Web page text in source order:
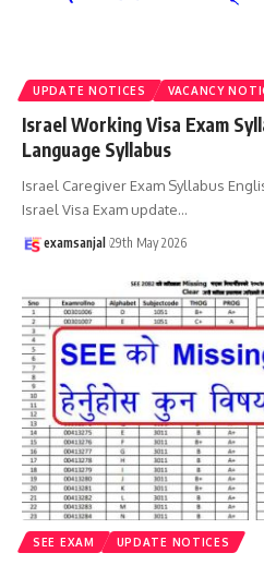
UPDATE NOTICES VACANCY
Israel Working Visa Exam
Language Syllabus
Israel Caregiver Exam Syllabus
Israel Visa Exam update…
examsanjal 29th May 2026
SEE EXAM UPDATE NOTICES